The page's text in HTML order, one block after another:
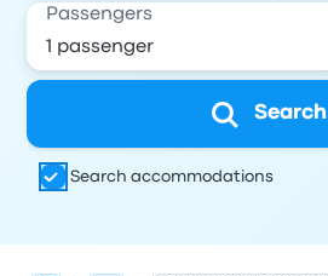
Passengers
Search
Search accommodations